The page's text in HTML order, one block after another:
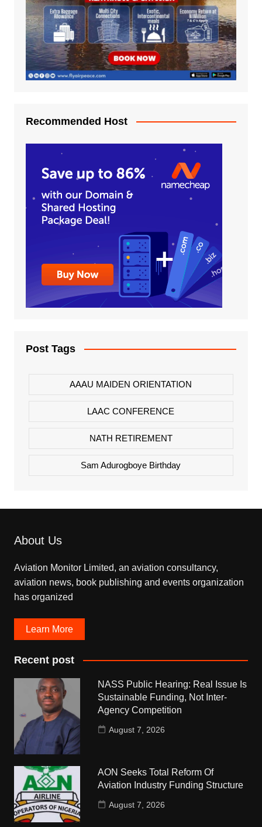
Recommended Host
Post Tags
AAAU MAIDEN ORIENTATION
LAAC CONFERENCE
NATH RETIREMENT
Sam Adurogboye Birthday
About Us
Aviation Monitor Limited, an aviation consultancy,
aviation news, book publishing and events organization
has organized
Learn More
Recent post
NASS Public Hearing: Real Issue Is
Sustainable Funding, Not Inter-
Agency Competition
August 7, 2026
AON Seeks Total Reform Of
Aviation Industry Funding Structure
August 7, 2026